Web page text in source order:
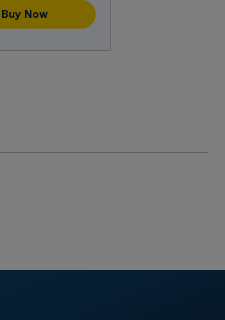
Buy Now